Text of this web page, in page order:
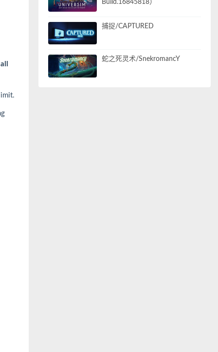
Build.16845818）
捕捉/CAPTURED
蛇之死灵术/SnekromancY